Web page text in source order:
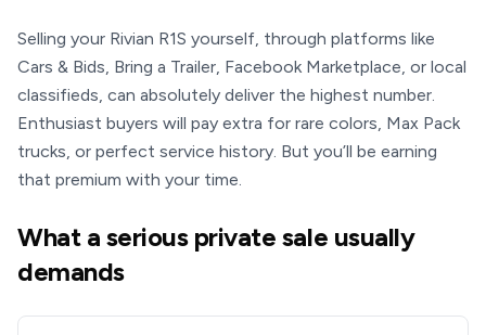
Selling your Rivian R1S yourself, through platforms like
Cars & Bids, Bring a Trailer, Facebook Marketplace, or local
classifieds, can absolutely deliver the highest number.
Enthusiast buyers will pay extra for rare colors, Max Pack
trucks, or perfect service history. But you’ll be earning
that premium with your time.
What a serious private sale usually
demands